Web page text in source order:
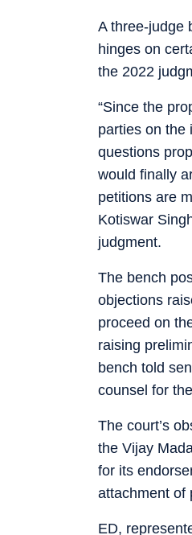
A three-judge
hinges on
the 2022
“Since the
parties on the
questions
would finally
petitions are
Kotiswar
judgment.
The bench
objections
proceed on
raising
bench told
counsel for
The court’s
the Vijay
for its
attachment of
ED,